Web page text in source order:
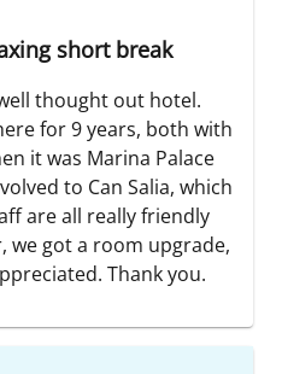
short break
thought out hotel.
for 9 years, both with
it was Marina Palace
to Can Salia, which
are all really friendly
we got a room upgrade,
Thank you.